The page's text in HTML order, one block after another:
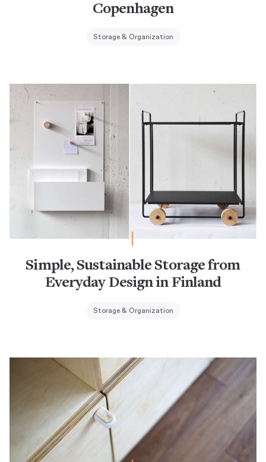
Copenhagen
Storage & Organization
Simple, Sustainable Storage from
Everyday Design in Finland
Storage & Organization